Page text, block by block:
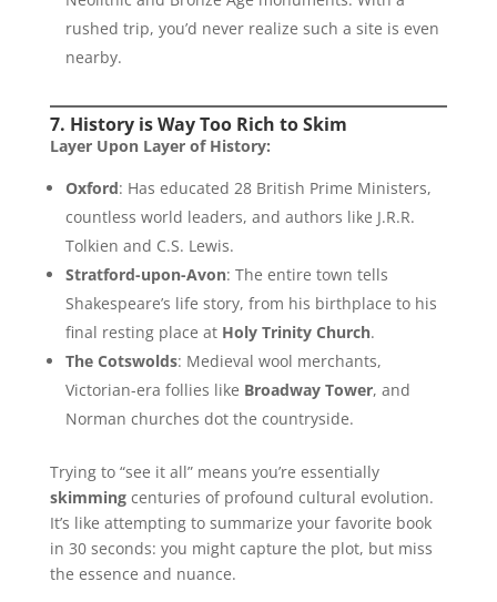
rushed trip, you’d never realize such a site is even
nearby.
7. History is Way Too Rich to Skim
Layer Upon Layer of History:
Oxford: Has educated 28 British Prime Ministers,
countless world leaders, and authors like J.R.R.
Tolkien and C.S. Lewis.
Stratford-upon-Avon: The entire town tells
Shakespeare’s life story, from his birthplace to his
final resting place at Holy Trinity Church.
The Cotswolds: Medieval wool merchants,
Victorian-era follies like Broadway Tower, and
Norman churches dot the countryside.
Trying to “see it all” means you’re essentially
skimmingcenturies of profound cultural evolution.
It’s like attempting to summarize your favorite book
in 30 seconds: you might capture the plot, but miss
the essence and nuance.